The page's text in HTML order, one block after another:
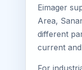
Eimager
Area,
different
current
For